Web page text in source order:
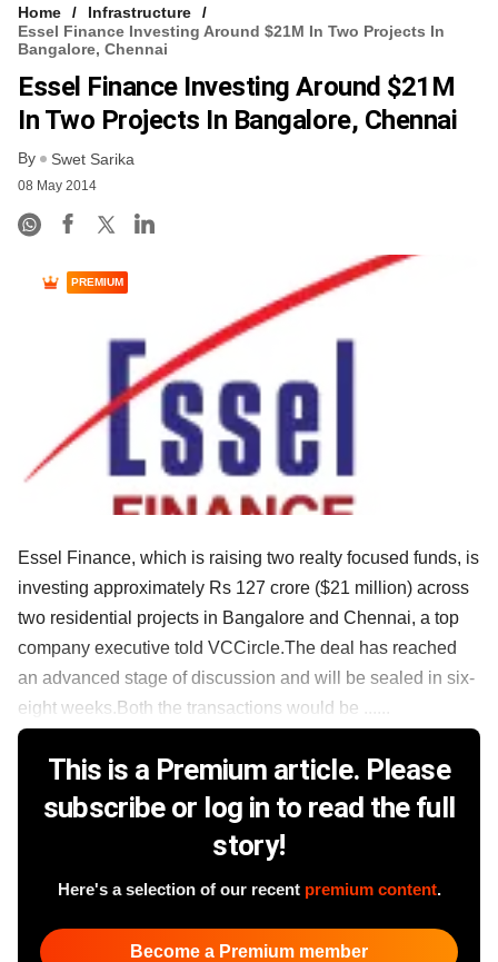
Home
Infrastructure
Essel Finance Investing Around $21M In Two Projects In
Bangalore, Chennai
Essel Finance Investing Around $21M
In Two Projects In Bangalore, Chennai
By Swet Sarika
08 May 2014
PREMIUM
Essel Finance, which is raising two realty focused funds, is
investing approximately Rs 127 crore ($21 million) across
two residential projects in Bangalore and Chennai, a top
company executive told VCCircle.The deal has reached
an advanced stage of discussion and will be sealed in six-
eight weeks.Both the transactions would be ......
This is a Premium article. Please
subscribe or log in to read the full
story!
Here's a selection of our recent premium content.
Become a Premium member